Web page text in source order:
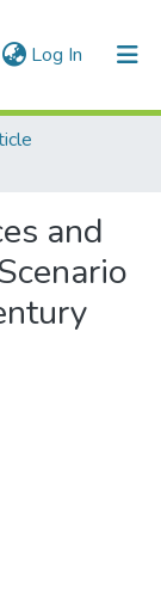
Log In (current)
and